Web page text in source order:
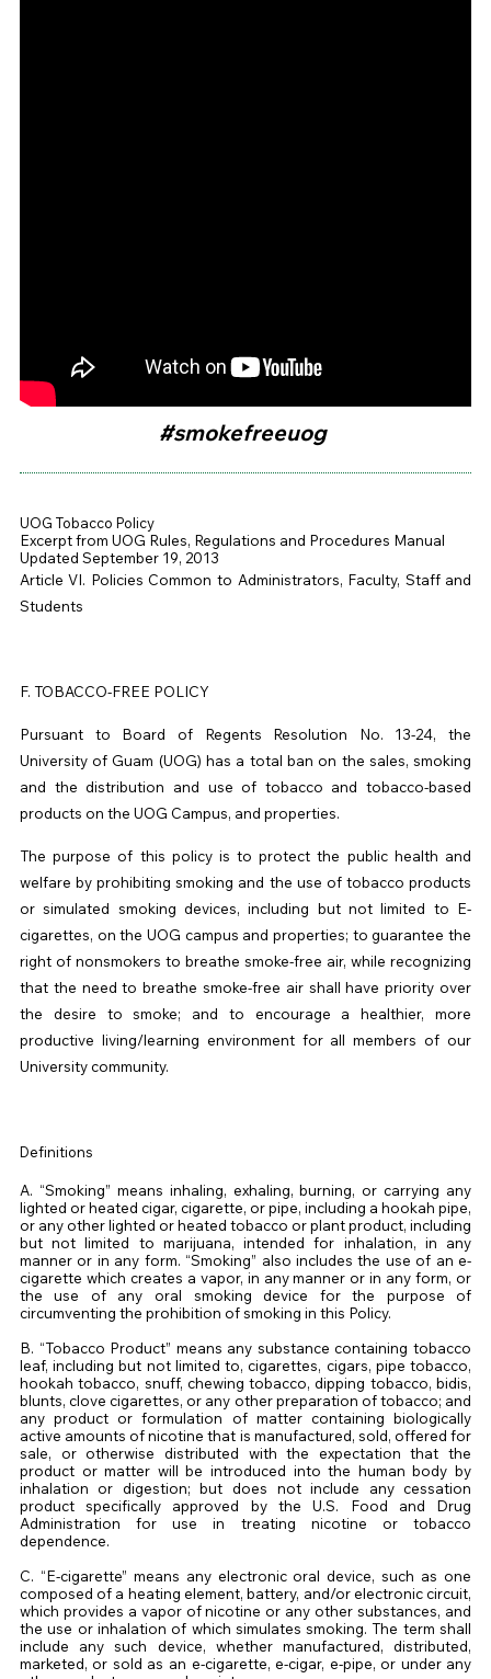
#smokefreeuog
UOG Tobacco Policy
Excerpt from UOG Rules, Regulations and Procedures Manual
Updated September 19, 2013
Article VI. Policies Common to Administrators, Faculty, Staff and
Students
F. TOBACCO-FREE POLICY
Pursuant to Board of Regents Resolution No. 13-24, the
University of Guam (UOG) has a total ban on the sales, smoking
and the distribution and use of tobacco and tobacco-based
products on the UOG Campus, and properties.
The purpose of this policy is to protect the public health and
welfare by prohibiting smoking and the use of tobacco products
or simulated smoking devices, including but not limited to E-
cigarettes, on the UOG campus and properties; to guarantee the
right of nonsmokers to breathe smoke-free air, while recognizing
that the need to breathe smoke-free air shall have priority over
the desire to smoke; and to encourage a healthier, more
productive living/learning environment for all members of our
University community.
Definitions
A. “Smoking” means inhaling, exhaling, burning, or carrying any
lighted or heated cigar, cigarette, or pipe, including a hookah pipe,
or any other lighted or heated tobacco or plant product, including
but not limited to marijuana, intended for inhalation, in any
manner or in any form. “Smoking” also includes the use of an e-
cigarette which creates a vapor, in any manner or in any form, or
the use of any oral smoking device for the purpose of
circumventing the prohibition of smoking in this Policy.
B. “Tobacco Product” means any substance containing tobacco
leaf, including but not limited to, cigarettes, cigars, pipe tobacco,
hookah tobacco, snuff, chewing tobacco, dipping tobacco, bidis,
blunts, clove cigarettes, or any other preparation of tobacco; and
any product or formulation of matter containing biologically
active amounts of nicotine that is manufactured, sold, offered for
sale, or otherwise distributed with the expectation that the
product or matter will be introduced into the human body by
inhalation or digestion; but does not include any cessation
product specifically approved by the U.S. Food and Drug
Administration for use in treating nicotine or tobacco
dependence.
C. “E-cigarette” means any electronic oral device, such as one
composed of a heating element, battery, and/or electronic circuit,
which provides a vapor of nicotine or any other substances, and
the use or inhalation of which simulates smoking. The term shall
include any such device, whether manufactured, distributed,
marketed, or sold as an e-cigarette, e-cigar, e-pipe, or under any